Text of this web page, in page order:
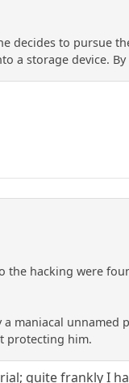
decides to pursue
storage device. By
hacking were
maniacal
protecting him.
quite frankly I